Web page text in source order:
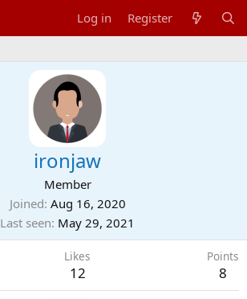
Log in Register
ironjaw
Member
Joined Aug 16, 2020
Last seen May 29, 2021
Likes
12
Points
8